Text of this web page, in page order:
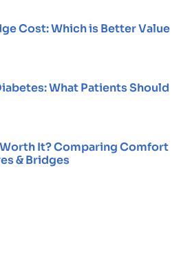
Cost: Which is Better Value
What Patients Should
It? Comparing Comfort
& Bridges